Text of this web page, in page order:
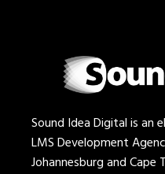
Sound Idea Digital is an
LMS Development
Johannesburg and